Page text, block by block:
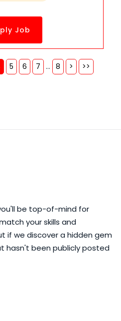
Job
5 6 7 ... 8 > >>
be top-of-mind for
your skills and
if we discover a hidden gem
hasn't been publicly posted